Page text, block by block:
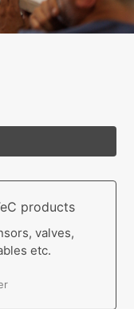
products
valves,
etc.